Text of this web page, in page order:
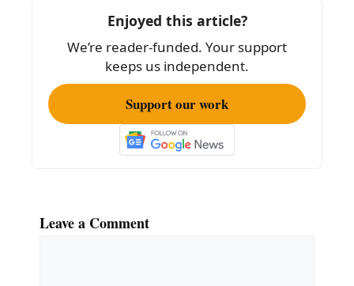
o
k
Enjoyed this article?
We’re reader-funded. Your support
keeps us independent.
Support our work
Leave a Comment